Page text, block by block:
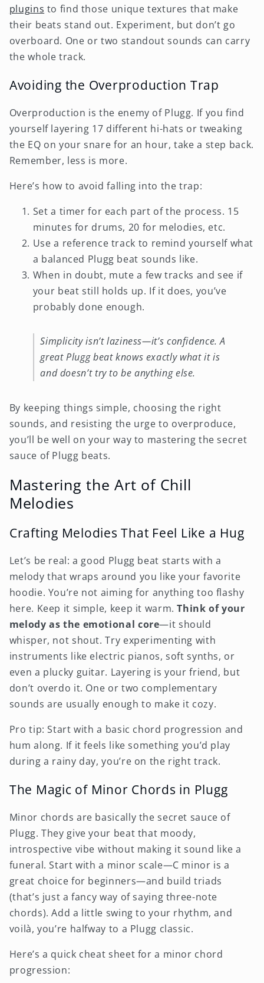
plugins to find those unique textures that make
their beats stand out. Experiment, but don’t go
overboard. One or two standout sounds can carry
the whole track.
Avoiding the Overproduction Trap
Overproduction is the enemy of Plugg. If you find
yourself layering 17 different hi-hats or tweaking
the EQ on your snare for an hour, take a step back.
Remember, less is more.
Here’s how to avoid falling into the trap:
Set a timer for each part of the process. 15
minutes for drums, 20 for melodies, etc.
Use a reference track to remind yourself what
a balanced Plugg beat sounds like.
When in doubt, mute a few tracks and see if
your beat still holds up. If it does, you’ve
probably done enough.
Simplicity isn’t laziness—it’s confidence. A
great Plugg beat knows exactly what it is
and doesn’t try to be anything else.
By keeping things simple, choosing the right
sounds, and resisting the urge to overproduce,
you’ll be well on your way to mastering the secret
sauce of Plugg beats.
Mastering the Art of Chill
Melodies
Crafting Melodies That Feel Like a Hug
Let’s be real: a good Plugg beat starts with a
melody that wraps around you like your favorite
hoodie. You’re not aiming for anything too flashy
here. Keep it simple, keep it warm.Think of your
melody as the emotional core—it should
whisper, not shout. Try experimenting with
instruments like electric pianos, soft synths, or
even a plucky guitar. Layering is your friend, but
don’t overdo it. One or two complementary
sounds are usually enough to make it cozy.
Pro tip: Start with a basic chord progression and
hum along. If it feels like something you’d play
during a rainy day, you’re on the right track.
The Magic of Minor Chords in Plugg
Minor chords are basically the secret sauce of
Plugg. They give your beat that moody,
introspective vibe without making it sound like a
funeral. Start with a minor scale—C minor is a
great choice for beginners—and build triads
(that’s just a fancy way of saying three-note
chords). Add a little swing to your rhythm, and
voilà, you’re halfway to a Plugg classic.
Here’s a quick cheat sheet for a minor chord
progression: